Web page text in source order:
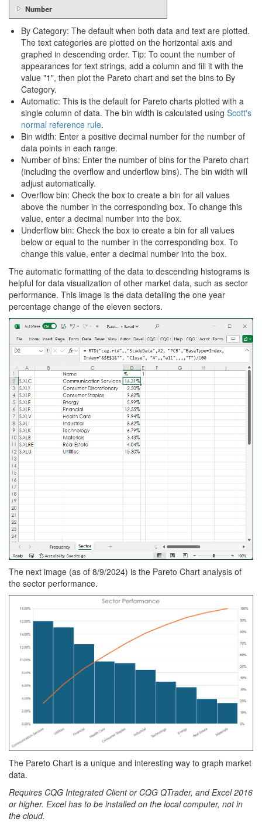
By Category: The default when both data and text are plotted.
The text categories are plotted on the horizontal axis and
graphed in descending order. Tip: To count the number of
appearances for text strings, add a column and fill it with the
value "1", then plot the Pareto chart and set the bins to By
Category.
Automatic: This is the default for Pareto charts plotted with a
single column of data. The bin width is calculated using Scott's
normal reference rule.
Bin width: Enter a positive decimal number for the number of
data points in each range.
Number of bins: Enter the number of bins for the Pareto chart
(including the overflow and underflow bins). The bin width will
adjust automatically.
Overflow bin: Check the box to create a bin for all values
above the number in the corresponding box. To change this
value, enter a decimal number into the box.
Underflow bin: Check the box to create a bin for all values
below or equal to the number in the corresponding box. To
change this value, enter a decimal number into the box.
The automatic formatting of the data to descending histograms is
helpful for data visualization of other market data, such as sector
performance. This image is the data detailing the one year
percentage change of the eleven sectors.
The next image (as of 8/9/2024) is the Pareto Chart analysis of
the sector performance.
The Pareto Chart is a unique and interesting way to graph market
data.
Requires CQG Integrated Client or CQG QTrader, and Excel 2016
or higher. Excel has to be installed on the local computer, not in
the cloud.